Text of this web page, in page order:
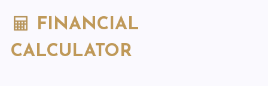
FINANCIAL
CALCULATOR